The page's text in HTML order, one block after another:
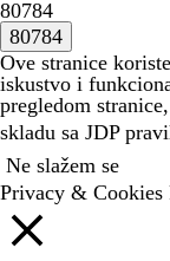
80784
Ove stranice
iskustvo i
pregledom
skladu sa JDP
Ne slažem se
Privacy & Cookies